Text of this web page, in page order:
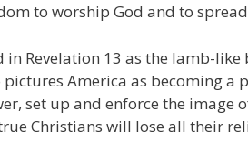
to worship God and to spread
Revelation 13 as the lamb-like
America as becoming a
set up and enforce the image
Christians will lose all their